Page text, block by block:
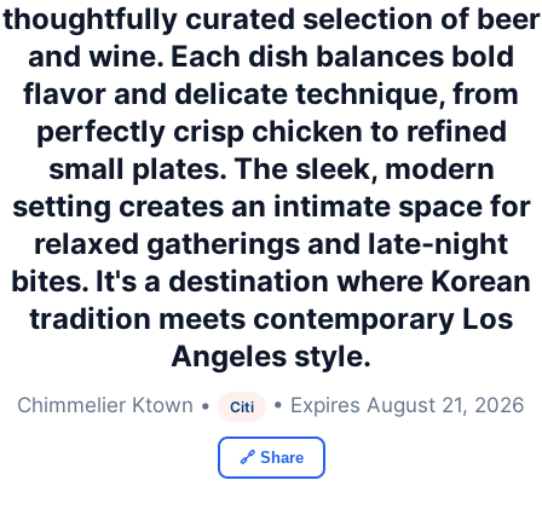
thoughtfully curated selection of beer
and wine. Each dish balances bold
flavor and delicate technique, from
perfectly crisp chicken to refined
small plates. The sleek, modern
setting creates an intimate space for
relaxed gatherings and late-night
bites. It's a destination where Korean
tradition meets contemporary Los
Angeles style.
Chimmelier Ktown • Citi • Expires August 21, 2026
🔗 Share